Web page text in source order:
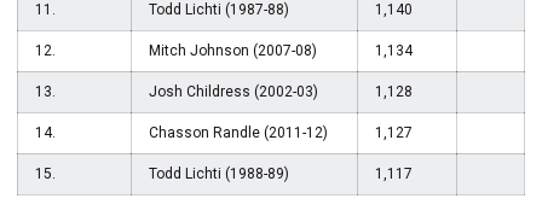
11. Todd Lichti (1987-88) 1,140
12. Mitch Johnson (2007-08) 1,134
13. Josh Childress (2002-03) 1,128
14. Chasson Randle (2011-12) 1,127
15. Todd Lichti (1988-89) 1,117